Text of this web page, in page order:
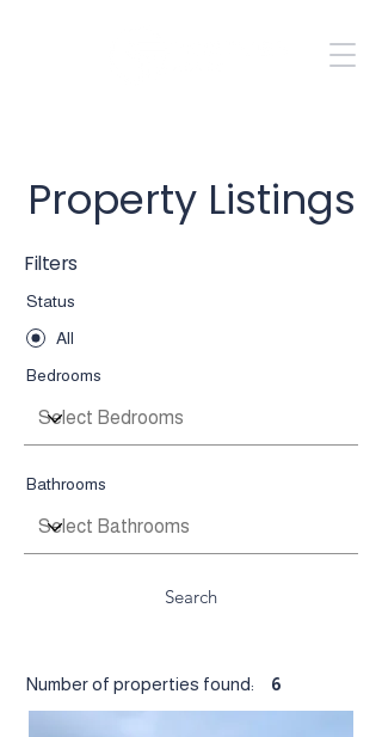
Property Listings
Filters
Status
All
Bedrooms
Bathrooms
Search
Number of properties found: 6